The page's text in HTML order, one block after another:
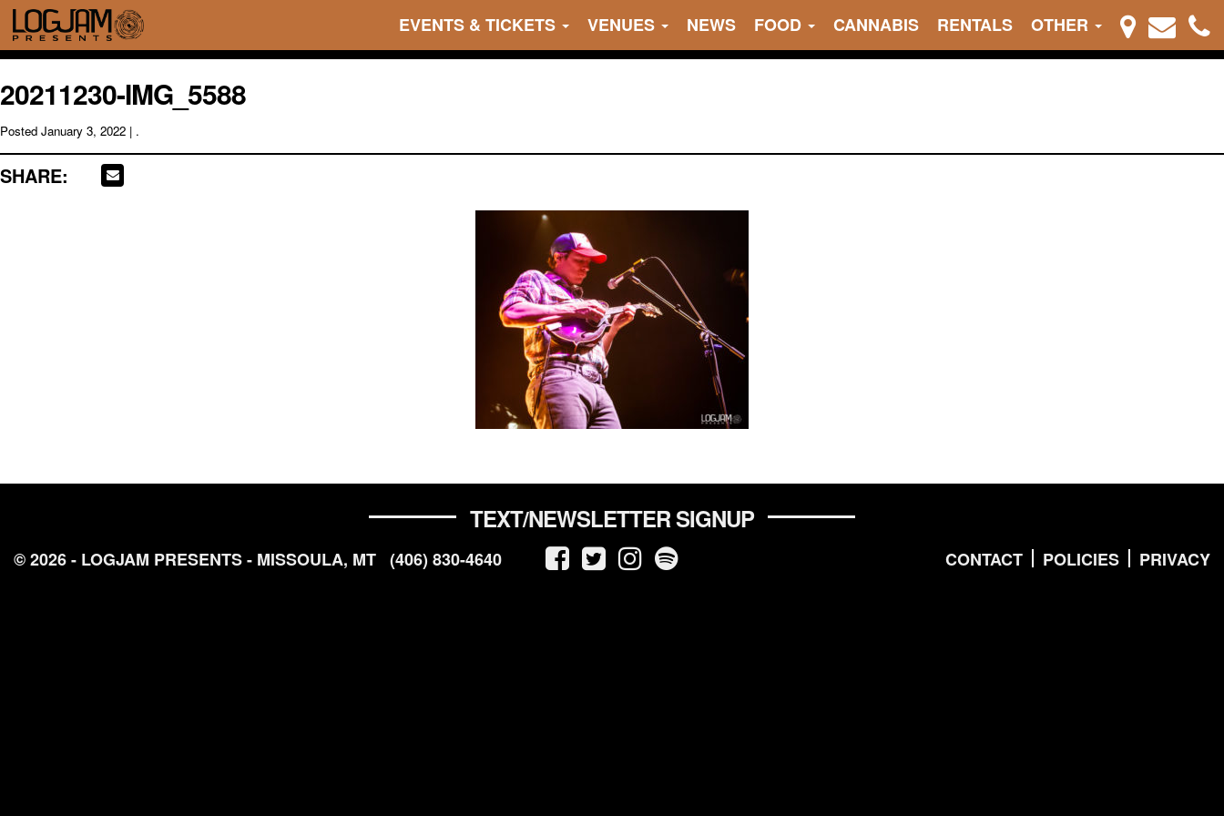
EVENTS & TICKETS VENUES NEWS FOOD CANNABIS RENTALS OTHER
20211230-IMG_5588
Posted January 3, 2022 | .
SHARE:
TEXT/NEWSLETTER SIGNUP
CONTACT POLICIES PRIVACY
© 2026 - LOGJAM PRESENTS - MISSOULA, MT (406) 830-4640